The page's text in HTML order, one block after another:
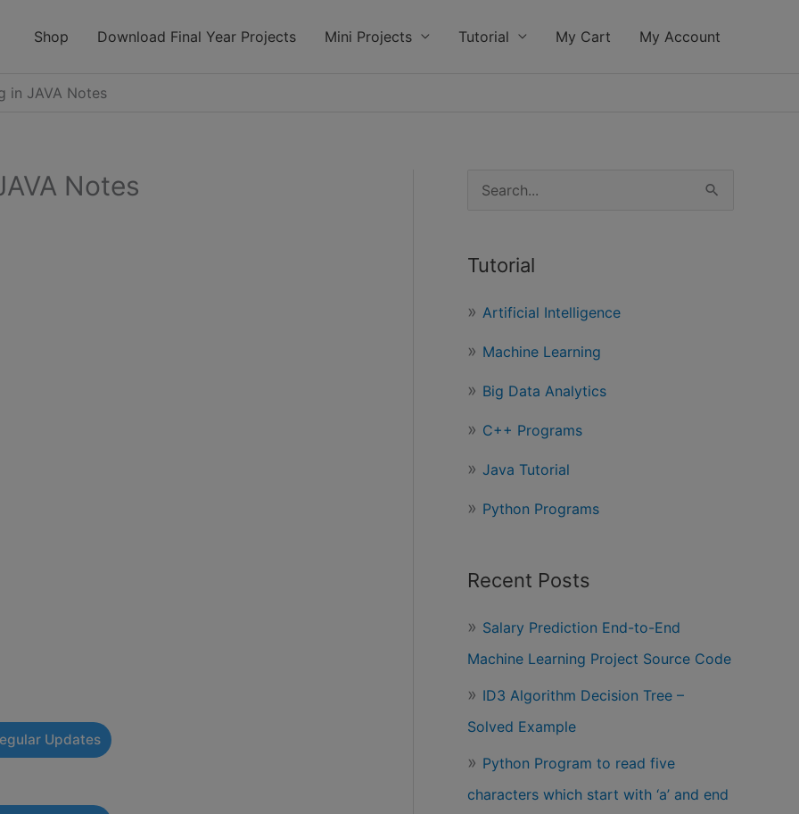
Shop Download Final Year Projects Mini Projects Tutorial My Cart My Account
in JAVA Notes
Notes
Updates
f
o
:
Tutorial
Artificial Intelligence
Machine Learning
Big Data Analytics
C++ Programs
Java Tutorial
Python Programs
Recent Posts
Salary Prediction End-to-End
Machine Learning Project Source Code
ID3 Algorithm Decision Tree –
Solved Example
Python Program to read five
characters which start with ‘a’ and end